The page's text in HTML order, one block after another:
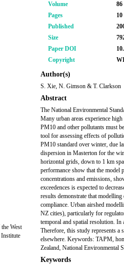
West
Volume
86
Pages
10
Published
Size
Paper DOI
Copyright
Author(s)
S. Xie, N. Gimson & T. Clarkson
Abstract
The National Environmental
Many urban areas experience
PM10 and other pollutants must
tool for assessing effects of
PM10 standard over winter, due
dispersion in Masterton for the
horizontal grids, down to 1 km
performance show that the
concentrations and emissions,
exceedences is expected to
results demonstrate that
compliance. Urban airshed
NZ cities), particularly for
temporal and spatial resolution.
Therefore, this study represents
elsewhere. Keywords: TAPM,
Zealand, National Environmental
Keywords